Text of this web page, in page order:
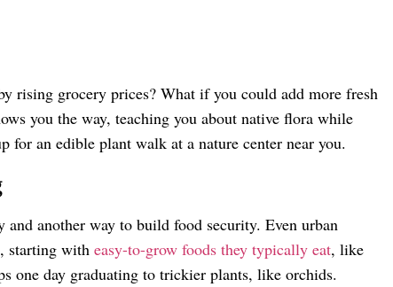
rising grocery prices? What if you could add more fresh
you the way, teaching you about native flora while
an edible plant walk at a nature center near you.
another way to build food security. Even urban
starting witheasy-to-grow foods they typically eat, like
one day graduating to trickier plants, like orchids.